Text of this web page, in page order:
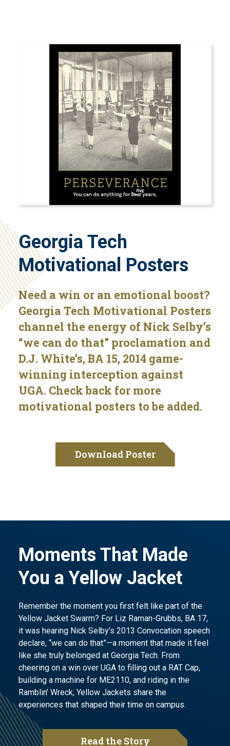
Georgia Tech
Motivational Posters
Need a win or an emotional boost?
Georgia Tech Motivational Posters
channel the energy of Nick Selby’s
“we can do that” proclamation and
D.J. White’s, BA 15, 2014 game-
winning interception against
UGA. Check back for more
motivational posters to be added.
Download Poster
Moments That Made
You a Yellow Jacket
Remember the moment you first felt like part of the
Yellow Jacket Swarm? For Liz Raman-Grubbs, BA 17,
it was hearing Nick Selby’s 2013 Convocation speech
declare, “we can do that”—a moment that made it feel
like she truly belonged at Georgia Tech. From
cheering on a win over UGA to filling out a RAT Cap,
building a machine for ME2110, and riding in the
Ramblin’ Wreck, Yellow Jackets share the
experiences that shaped their time on campus.
Read the Story